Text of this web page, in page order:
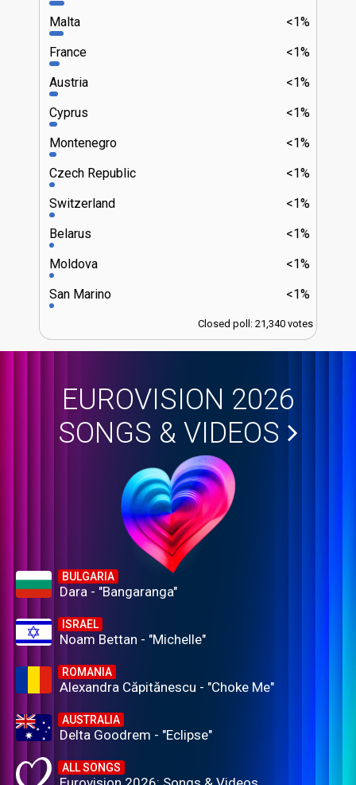
<1%
Malta
<1%
France
<1%
Austria
<1%
Cyprus
<1%
Montenegro
<1%
Czech Republic
<1%
Switzerland
<1%
Belarus
<1%
Moldova
<1%
San Marino
Closed poll: 21,340 votes
EUROVISION 2026
SONGS & VIDEOS
BULGARIA
Dara - "Bangaranga"
ISRAEL
Noam Bettan - "Michelle"
ROMANIA
Alexandra Căpitănescu - "Choke Me"
AUSTRALIA
Delta Goodrem - "Eclipse"
ALL SONGS